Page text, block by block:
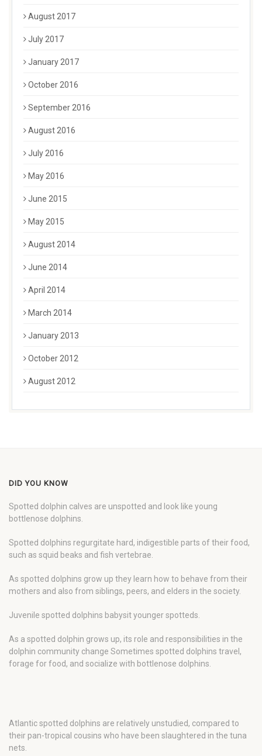
August 2017
July 2017
January 2017
October 2016
September 2016
August 2016
July 2016
May 2016
June 2015
May 2015
August 2014
June 2014
April 2014
March 2014
January 2013
October 2012
August 2012
DID YOU KNOW
Spotted dolphin calves are unspotted and look like young
bottlenose dolphins.
Spotted dolphins regurgitate hard, indigestible parts of their food,
such as squid beaks and fish vertebrae.
As spotted dolphins grow up they learn how to behave from their
mothers and also from siblings, peers, and elders in the society.
Juvenile spotted dolphins babysit younger spotteds.
As a spotted dolphin grows up, its role and responsibilities in the
dolphin community change Sometimes spotted dolphins travel,
forage for food, and socialize with bottlenose dolphins.
Atlantic spotted dolphins are relatively unstudied, compared to
their pan-tropical cousins who have been slaughtered in the tuna
nets.